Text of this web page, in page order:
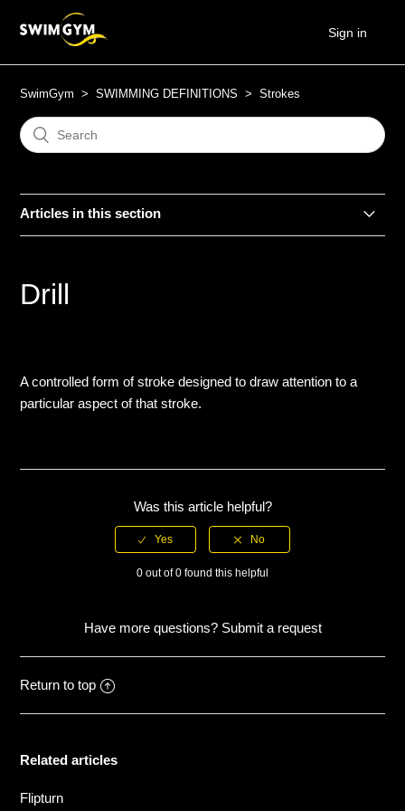
Sign in
SwimGym SWIMMING DEFINITIONS Strokes
Articles in this section
Breaststroke
Choice
Freestyle kick
Freestyle pull
See more
Drill
A controlled form of stroke designed to draw attention to a
particular aspect of that stroke.
Was this article helpful?
0 out of 0 found this helpful
Have more questions? Submit a request
Return to top
Related articles
Flipturn